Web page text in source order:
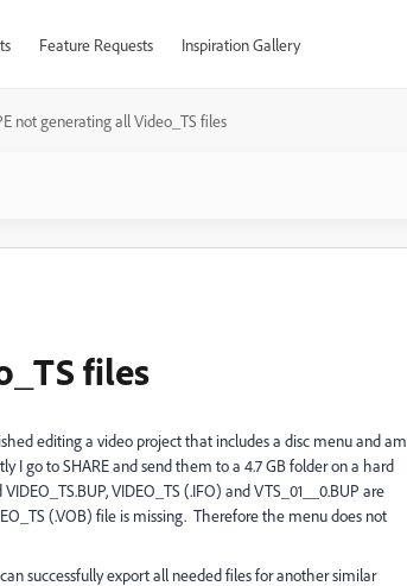
Feature Requests Inspiration Gallery
not generating all Video_TS files
files
editing a video project that includes a disc menu and am
I go to SHARE and send them to a 4.7 GB folder on a hard
VIDEO_TS (.IFO) and VTS_01__0.BUP are
(.VOB) file is missing. Therefore the menu does not
successfully export all needed files for another similar